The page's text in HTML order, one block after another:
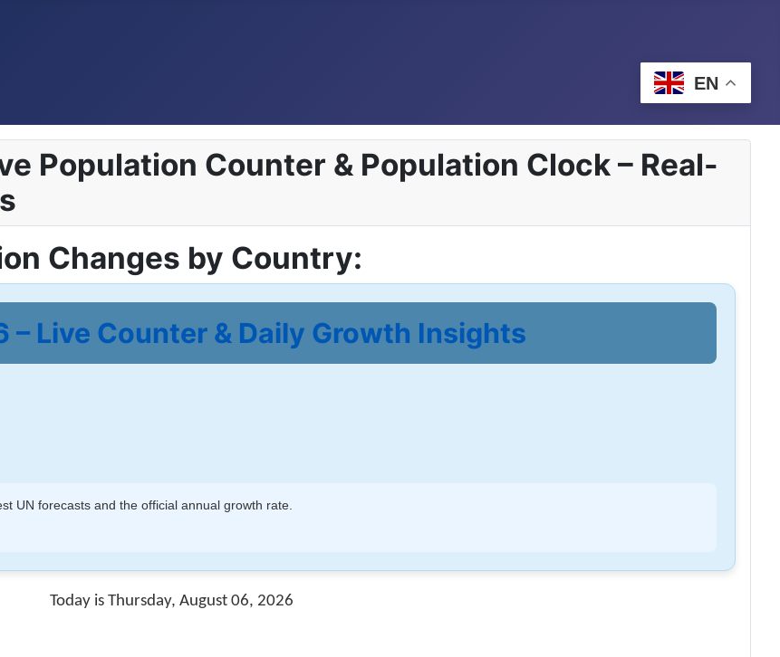
EN
Population Counter & Population Clock – Real-
Changes by Country:
Live Counter & Daily Growth Insights
UN forecasts and the official annual growth rate.
Today is Thursday, August 06, 2026